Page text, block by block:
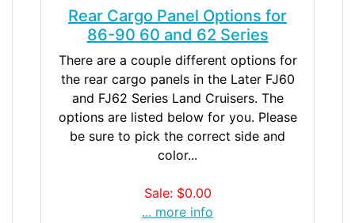
Rear Cargo Panel Options for
86-90 60 and 62 Series
There are a couple different options for
the rear cargo panels in the Later FJ60
and FJ62 Series Land Cruisers. The
options are listed below for you. Please
be sure to pick the correct side and
color...
Sale: $0.00
... more info